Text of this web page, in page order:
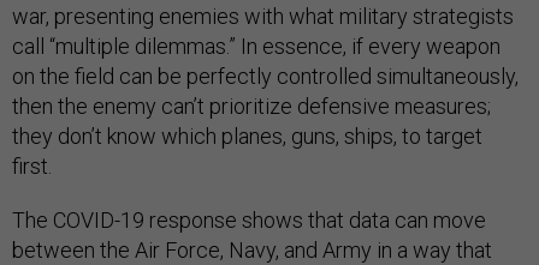
war, presenting enemies with what military strategists
call “multiple dilemmas.” In essence, if every weapon
on the field can be perfectly controlled simultaneously,
then the enemy can’t prioritize defensive measures;
they don’t know which planes, guns, ships, to target
first.
The COVID-19 response shows that data can move
between the Air Force, Navy, and Army in a way that